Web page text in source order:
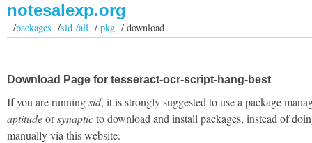
notesalexp.org
/packages /sid /all/pkg / download
Download Page for tesseract-ocr-script-hang-best
If you are runningsid, it is strongly suggested to use a package
aptitudeorsynapticto download and install packages, instead of
manually via this website.